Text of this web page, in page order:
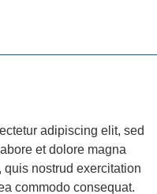
adipiscing elit, sed
et dolore magna
nostrud exercitation
commodo consequat.